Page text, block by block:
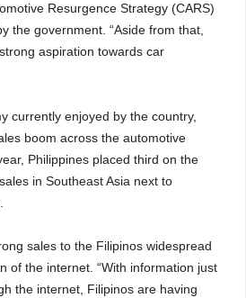
Resurgence Strategy (CARS)
the government. “Aside from that,
aspiration towards car
currently enjoyed by the country,
boom across the automotive
Philippines placed third on the
in Southeast Asia next to
sales to the Filipinos widespread
of the internet. “With information just
the internet, Filipinos are having